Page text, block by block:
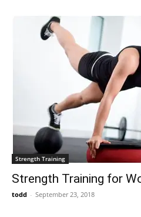
Strength Training
Strength Training for
todd - September 23, 2018